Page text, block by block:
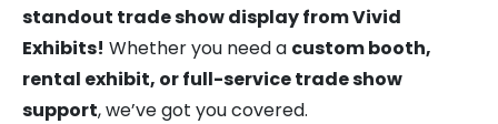
standout trade show display from Vivid
Exhibits! Whether you need a custom booth,
rental exhibit, or full-service trade show
support, we’ve got you covered.